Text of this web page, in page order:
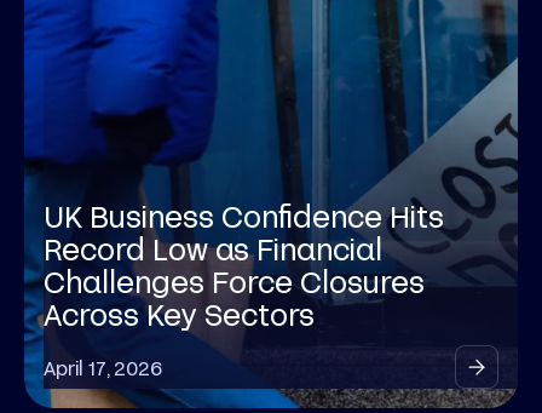
UK Business Confidence Hits
Record Low as Financial
Challenges Force Closures
Across Key Sectors
April 17, 2026